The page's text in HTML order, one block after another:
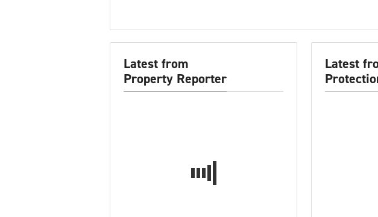
Latest from
Property Reporter
Latest